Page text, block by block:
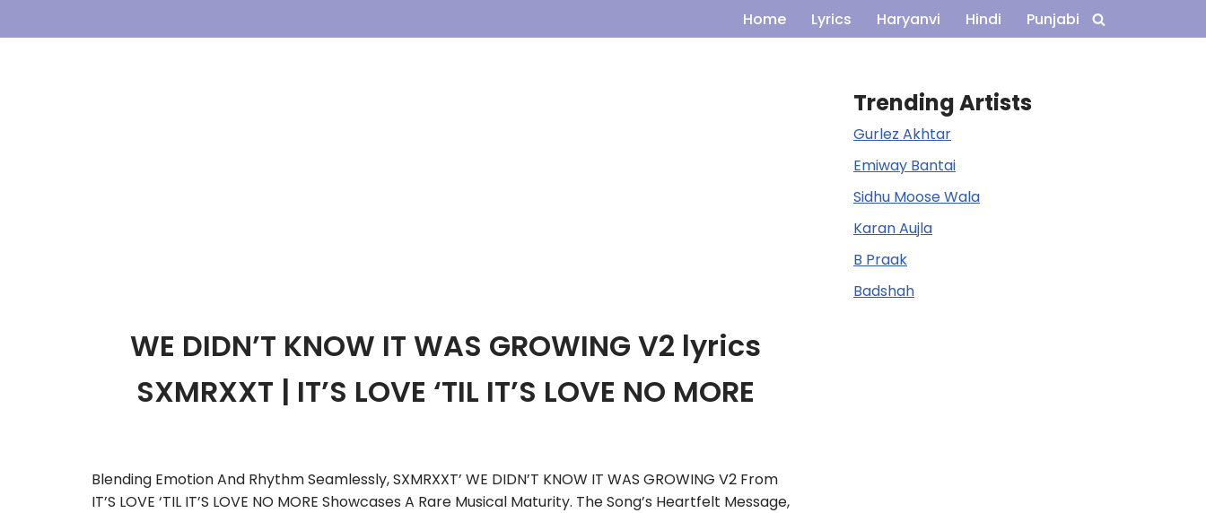
Home Lyrics Haryanvi Hindi Punjabi
WE DIDN’T KNOW IT WAS GROWING V2 lyrics
SXMRXXT | IT’S LOVE ‘TIL IT’S LOVE NO MORE
Blending Emotion And Rhythm Seamlessly, SXMRXXT’ WE DIDN’T KNOW IT WAS GROWING V2 From
IT’S LOVE ‘TIL IT’S LOVE NO MORE Showcases A Rare Musical Maturity. The Song’s Heartfelt Message,
Trending Artists
Gurlez Akhtar
Emiway Bantai
Sidhu Moose Wala
Karan Aujla
B Praak
Badshah